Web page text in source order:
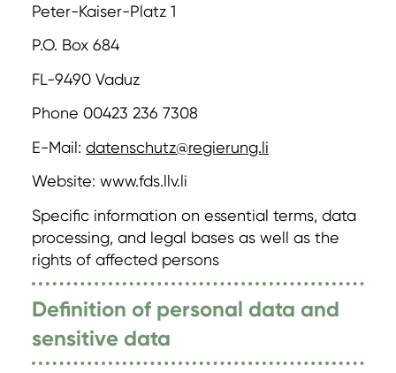
Peter-Kaiser-Platz 1
P.O. Box 684
FL-9490 Vaduz
Phone 00423 236 7308
E-Mail: datenschutz@regierung.li
Website: www.fds.llv.li
Specific information on essential terms, data
processing, and legal bases as well as the
rights of affected persons
Definition of personal data and
sensitive data